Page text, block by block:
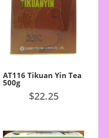
AT116 Tikuan Yin Tea
500g
$22.25